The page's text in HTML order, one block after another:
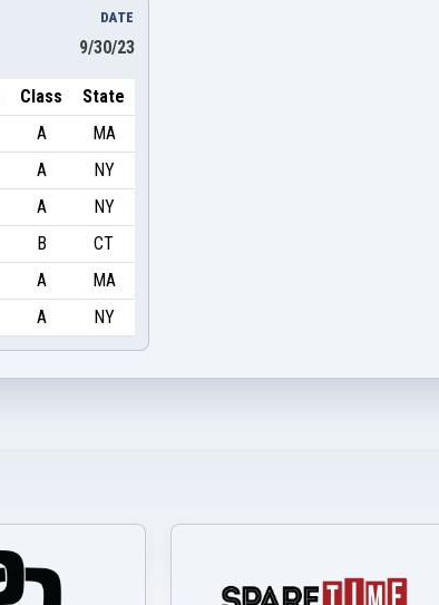
DATE
9/30/23
Class
State
A
MA
A
NY
A
NY
B
CT
A
MA
A NY